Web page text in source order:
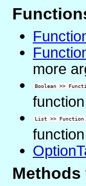
more
Boolean >>
function
List >> Function
function